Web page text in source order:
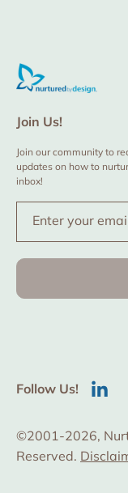
Join Us!
Join our community to
updates on how to
inbox!
Enter your
Follow Us!
©2001-2026,
Reserved.